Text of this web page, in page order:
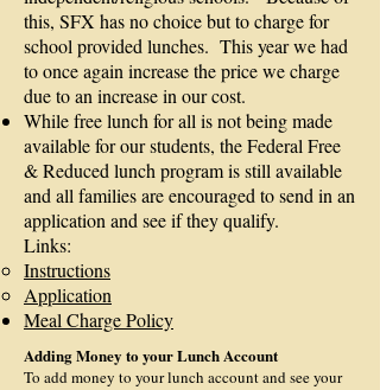
this, SFX has no choice but to charge for
school provided lunches. This year we had
to once again increase the price we charge
due to an increase in our cost.
While free lunch for all is not being made
available for our students, the Federal Free
& Reduced lunch program is still available
and all families are encouraged to send in an
application and see if they qualify.
Links:
Instructions
Application
Meal Charge Policy
Adding Money to your Lunch Account
To add money to your lunch account and see your